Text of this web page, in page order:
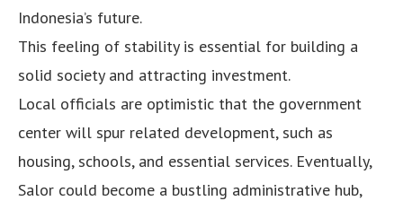
Indonesia’s future.
This feeling of stability is essential for building a
solid society and attracting investment.
Local officials are optimistic that the government
center will spur related development, such as
housing, schools, and essential services. Eventually,
Salor could become a bustling administrative hub,